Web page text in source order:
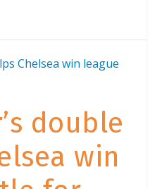
double
win